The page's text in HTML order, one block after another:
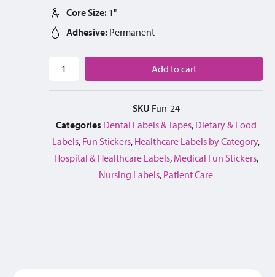
Core Size: 1"
Adhesive: Permanent
Add to cart
SKU Fun-24
Categories Dental Labels & Tapes, Dietary & Food
Labels, Fun Stickers, Healthcare Labels by Category,
Hospital & Healthcare Labels, Medical Fun Stickers,
Nursing Labels, Patient Care